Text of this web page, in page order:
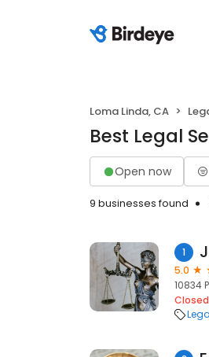
Loma Linda, CA
Best Legal
Open now
9 businesses found
1
5.0
10834
Closed